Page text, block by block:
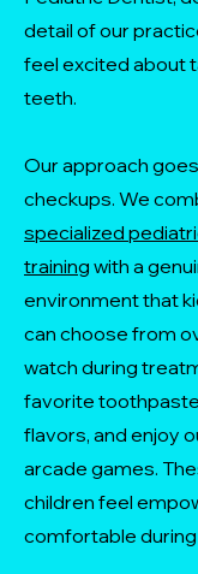
detail of our
feel excited about
teeth.
Our approach
checkups. We
specialized
training with a
environment that
can choose from
watch during
favorite
flavors, and enjoy
arcade games.
children feel
comfortable